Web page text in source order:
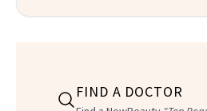
FIND A DOCTOR